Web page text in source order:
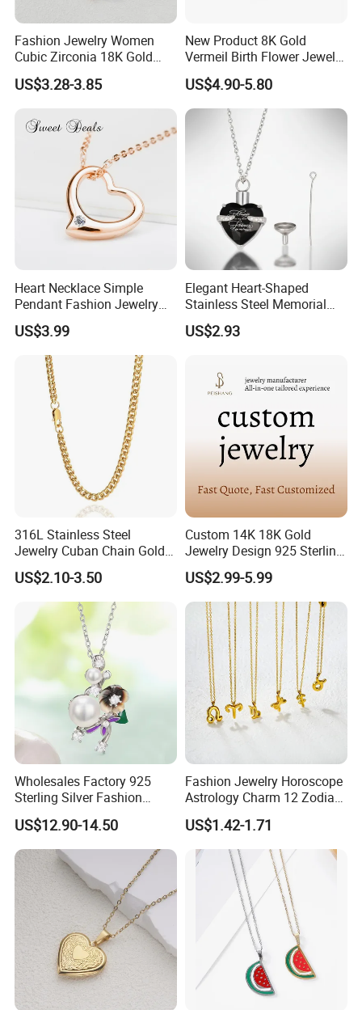
Fashion Jewelry Women
Cubic Zirconia 18K Gold
Plated Stainless Steel
Dainty Heart Necklace
US$3.28-3.85
New Product 8K Gold
Vermeil Birth Flower Jewelry
Five Leaf Lucky Flower
Necklace Blossom Necklace
US$4.90-5.80
Heart Necklace Simple
Pendant Fashion Jewelry
S925 Sliver Jewelry
US$3.99
Elegant Heart-Shaped
Stainless Steel Memorial
Pendant for Pet Ashes
US$2.93
316L Stainless Steel
Jewelry Cuban Chain Gold
Plated Silver Plated
Necklace
US$2.10-3.50
Custom 14K 18K Gold
Jewelry Design 925 Sterling
Silver Manufacturer OEM
ODM Gemstone CZ Charm
Wedding Moissanite
Pendant Necklace
US$2.99-5.99
Wholesales Factory 925
Sterling Silver Fashion
Jewellery Elegant Necklace
Jewelry for Girls
US$12.90-14.50
Fashion Jewelry Horoscope
Astrology Charm 12 Zodiac
Sign Pendant Necklace
US$1.42-1.71